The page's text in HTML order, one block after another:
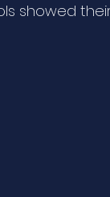
showed